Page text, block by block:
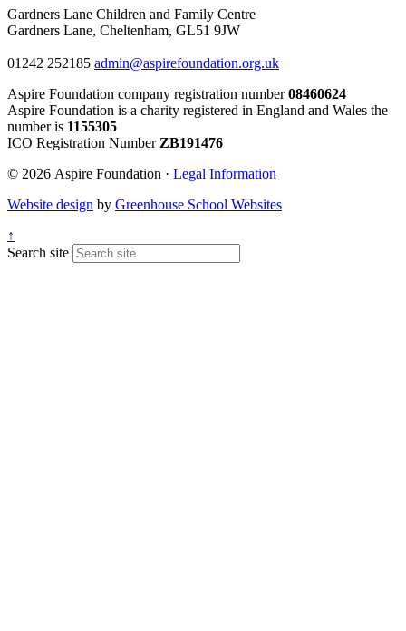
Gardners Lane Children and Family Centre
Gardners Lane, Cheltenham, GL51 9JW
01242 252185 admin@aspirefoundation.org.uk
Aspire Foundation company registration number08460624
Aspire Foundation is a charity registered in England and Wales the
number is 1155305
ICO Registration Number ZB191476
© 2026 Aspire Foundation · Legal Information
Website design by Greenhouse School Websites
↑
Search site